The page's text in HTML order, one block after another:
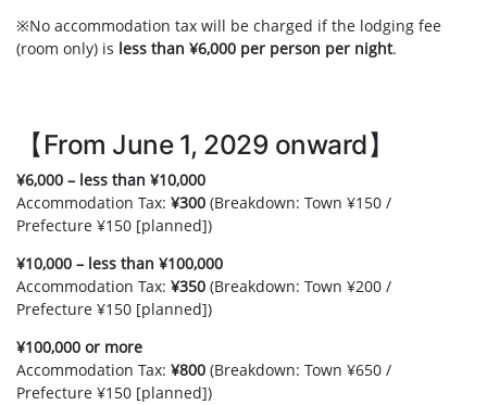
※No accommodation tax will be charged if the lodging fee
(room only) is less than ¥6,000 per person per night.
【From June 1, 2029 onward】
¥6,000 – less than ¥10,000
Accommodation Tax: ¥300 (Breakdown: Town ¥150 /
Prefecture ¥150 [planned])
¥10,000 – less than ¥100,000
Accommodation Tax: ¥350 (Breakdown: Town ¥200 /
Prefecture ¥150 [planned])
¥100,000 or more
Accommodation Tax: ¥800 (Breakdown: Town ¥650 /
Prefecture ¥150 [planned])